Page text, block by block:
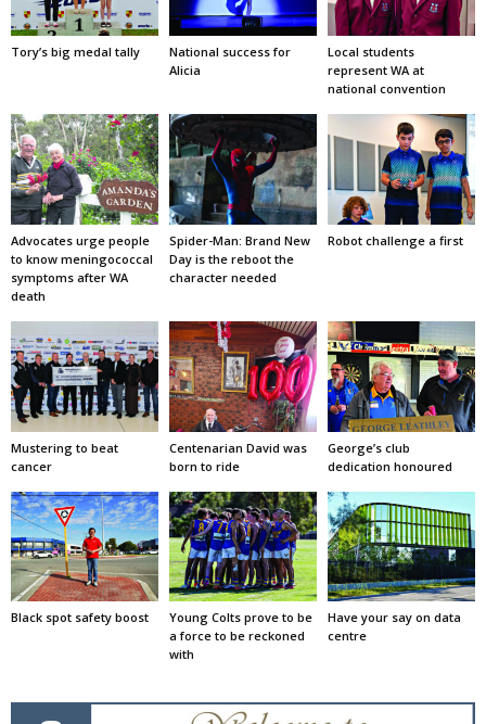
Tory’s big medal tally
National success for
Alicia
Local students
represent WA at
national convention
Advocates urge people
to know meningococcal
symptoms after WA
death
Spider-Man: Brand New
Day is the reboot the
character needed
Robot challenge a first
Mustering to beat
cancer
Centenarian David was
born to ride
George’s club
dedication honoured
Black spot safety boost
Young Colts prove to be
a force to be reckoned
with
Have your say on data
centre